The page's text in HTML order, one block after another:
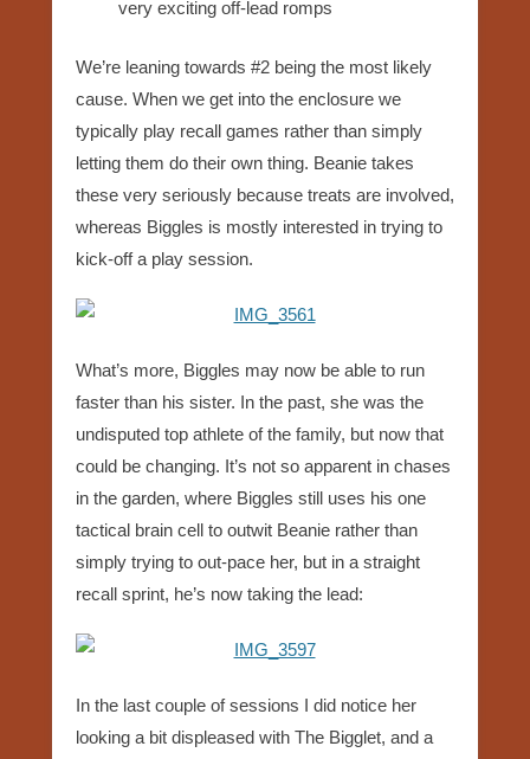
very exciting off-lead romps
We’re leaning towards #2 being the most likely
cause. When we get into the enclosure we
typically play recall games rather than simply
letting them do their own thing. Beanie takes
these very seriously because treats are involved,
whereas Biggles is mostly interested in trying to
kick-off a play session.
What’s more, Biggles may now be able to run
faster than his sister. In the past, she was the
undisputed top athlete of the family, but now that
could be changing. It’s not so apparent in chases
in the garden, where Biggles still uses his one
tactical brain cell to outwit Beanie rather than
simply trying to out-pace her, but in a straight
recall sprint, he’s now taking the lead:
In the last couple of sessions I did notice her
looking a bit displeased with The Bigglet, and a